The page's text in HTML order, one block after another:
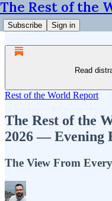
The Rest of the
Subscribe Sign in
Read
Rest of the World Report
The Rest of the
2026 — Evening
The View From